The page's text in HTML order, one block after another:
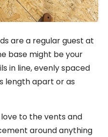
are a regular guest at
base might be your
in line, evenly spaced
length apart or as
to the vents and
around anything